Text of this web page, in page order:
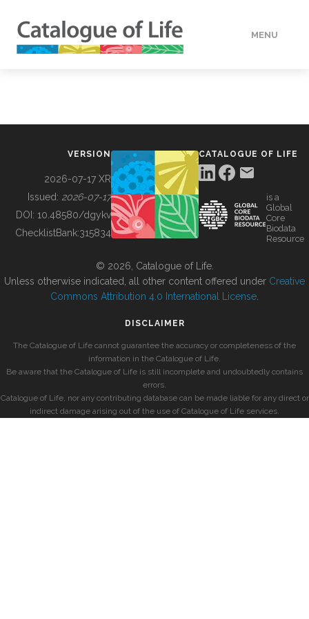
MENU
BUILDING COL
VERSION
2026-07-17 XR
Issued: 2026-07-17
DOI: 10.48580/dgykv
ChecklistBank:315834
CATALOGUE OF LIFE
is a
Global
Core
Biodata
Resource
© 2026, Catalogue of Life.
Unless otherwise indicated, all other content offered under Creative
Commons Attribution 4.0 International License
DISCLAIMER
The Catalogue of Life cannot guarantee the accuracy or completeness of the
information in the Catalogue of Life.
Be aware that the Catalogue of Life is still incomplete and undoubtedly contains
errors.
Catalogue of Life, nor any contributing database can be made liable for any direct or
indirect damage arising out of the use of Catalogue of Life services.